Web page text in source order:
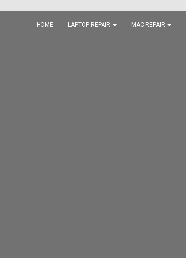
HOME LAPTOP REPAIR MAC REPAIR